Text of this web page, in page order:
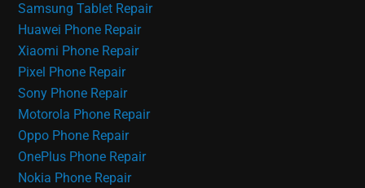
Samsung Tablet Repair
Huawei Phone Repair
Xiaomi Phone Repair
Pixel Phone Repair
Sony Phone Repair
Motorola Phone Repair
Oppo Phone Repair
OnePlus Phone Repair
Nokia Phone Repair